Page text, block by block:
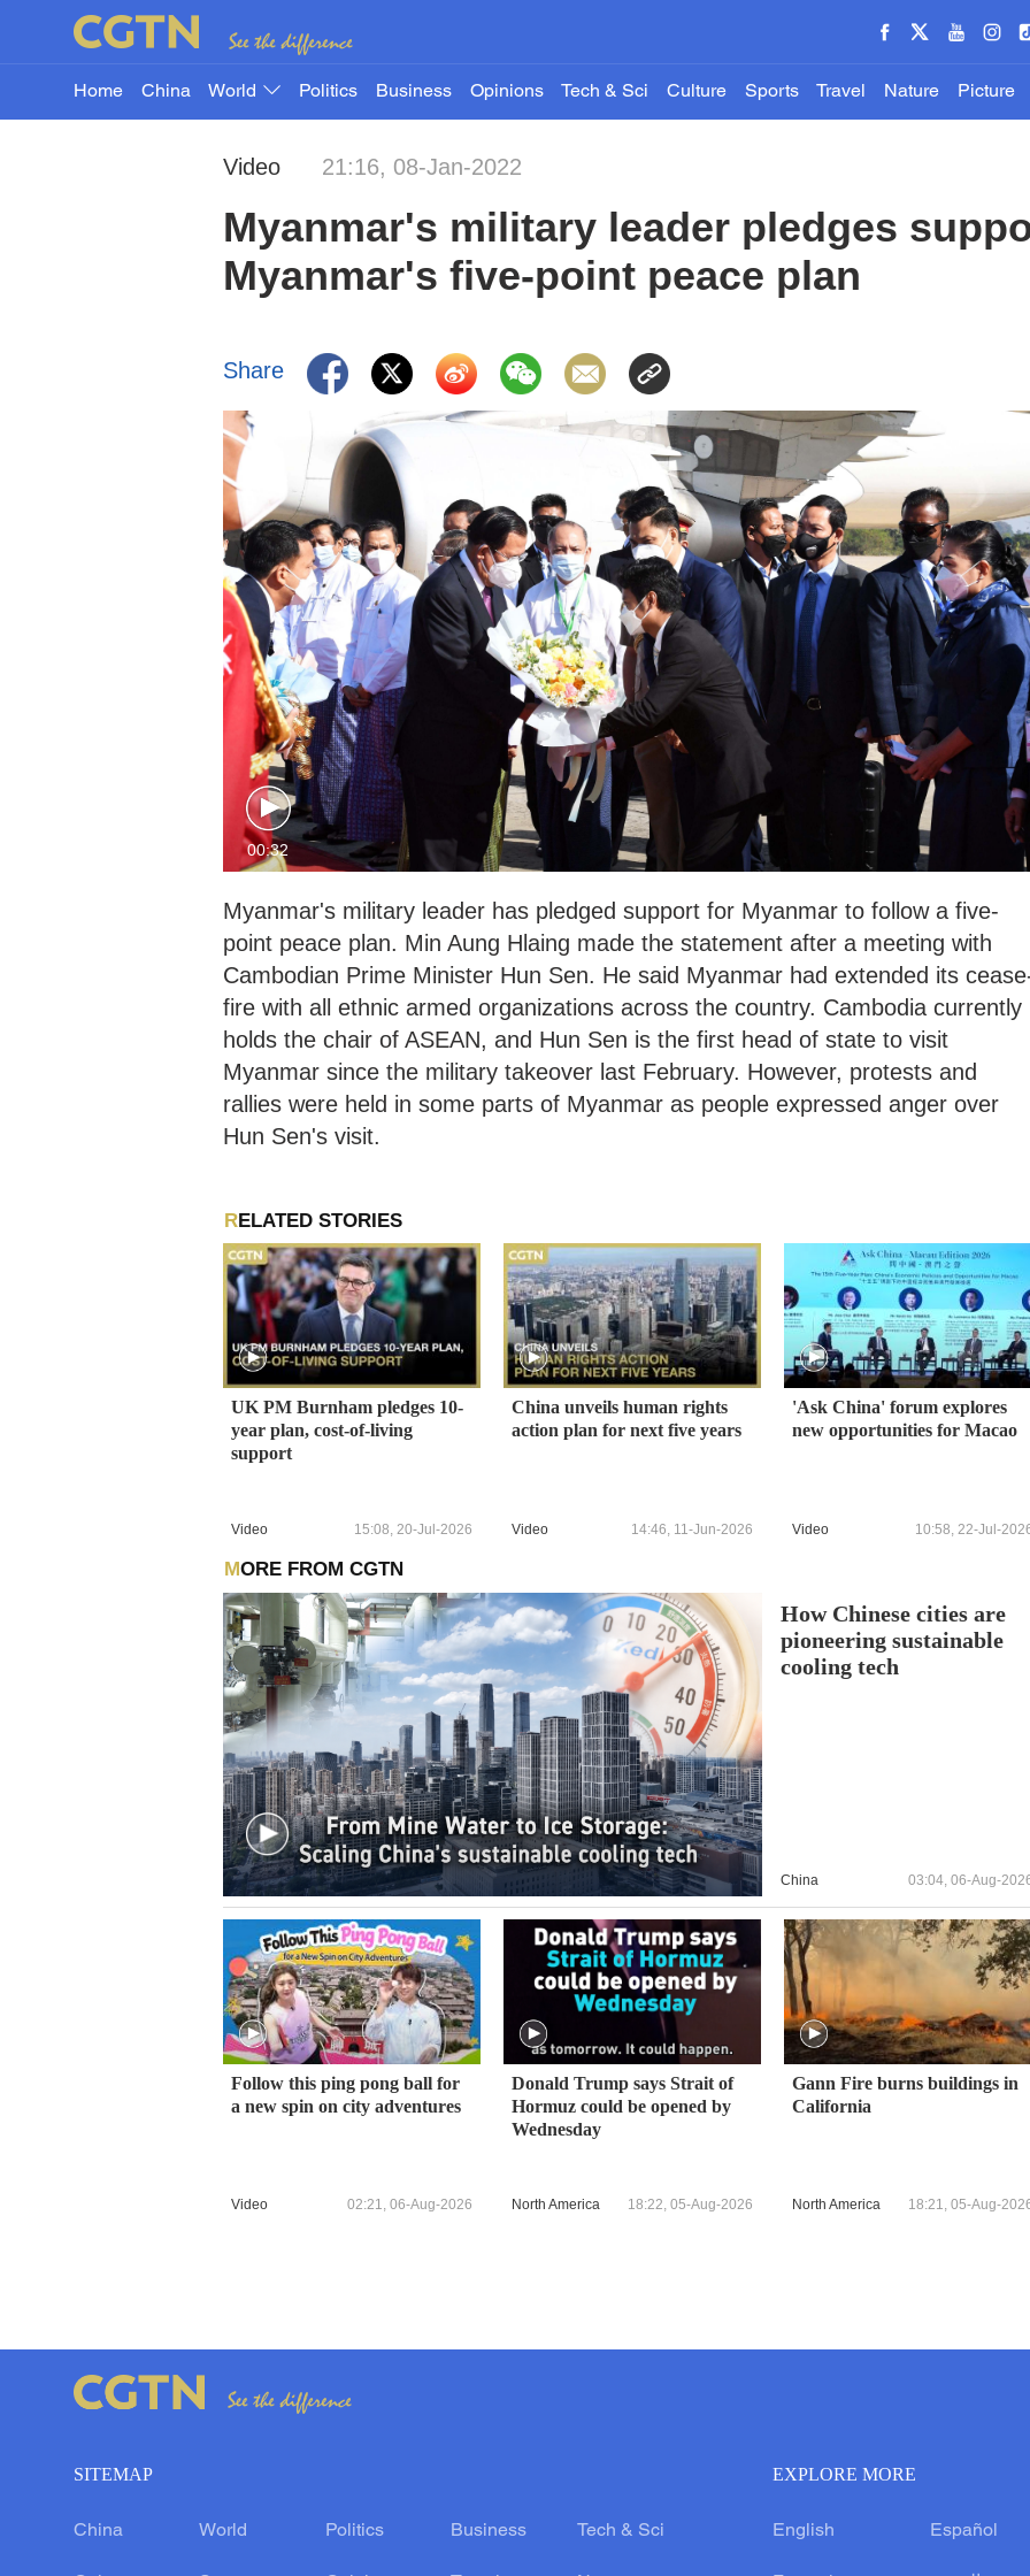
Home China World Politics Business Opinions Tech & Sci Culture Sports Travel Nature Picture
Video 21:16, 08-Jan-2022
Myanmar's military leader pledges
Myanmar's five-point peace plan
Share
00:32
Myanmar's military leader has pledged support for Myanmar to follow a five-
point peace plan. Min Aung Hlaing made the statement after a meeting with
Cambodian Prime Minister Hun Sen. He said Myanmar had extended its
fire with all ethnic armed organizations across the country. Cambodia currently
holds the chair of ASEAN, and Hun Sen is the first head of state to visit
Myanmar since the military takeover last February. However, protests and
rallies were held in some parts of Myanmar as people expressed anger over
Hun Sen's visit.
RELATED STORIES
UK PM Burnham pledges 10-
year plan, cost-of-living
support
Video 15:08, 20-Jul-2026
China unveils human rights
action plan for next five years
Video 14:46, 11-Jun-2026
'Ask China' forum explores
new opportunities for Macao
Video 10:58, 22-Jul-
MORE FROM CGTN
How Chinese cities are
pioneering sustainable
cooling tech
China 03:04, 06-Aug-
Follow this ping pong ball for
a new spin on city adventures
Video 02:21, 06-Aug-2026
Donald Trump says Strait of
Hormuz could be opened by
Wednesday
North America 18:22, 05-Aug-2026
Gann Fire burns buildings in
California
North America 18:21, 05-Aug-
SITEMAP
China World Politics Business Tech & Sci
EXPLORE MORE
English Español